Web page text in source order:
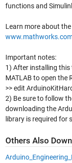
functions and
Learn more about
Important notes:
1) After installing
MATLAB to open the
>> edit
2) Be sure to follow
downloading the
library is required for
Others Also